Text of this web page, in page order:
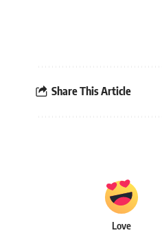
Share This Article
Love